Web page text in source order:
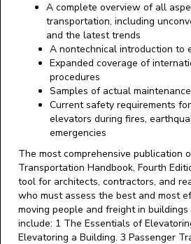
A complete overview of all
transportation, including
and the latest trends
A nontechnical introduction to
Expanded coverage of
procedures
Samples of actual
Current safety requirements
elevators during fires,
emergencies
The most comprehensive publication
Transportation Handbook, Fourth
tool for architects, contractors, and
who must assess the best and most
moving people and freight in
include: 1 The Essentials of
Elevatoring a Building. 3 Passenger